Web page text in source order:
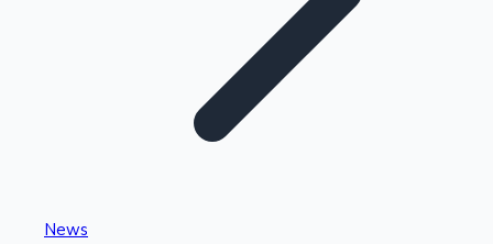
Highest Single Day Collections
News